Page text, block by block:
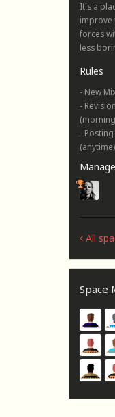
It's a
improve
forces
less
Rules
- New
-
- Posting
(anytime)
All
Space